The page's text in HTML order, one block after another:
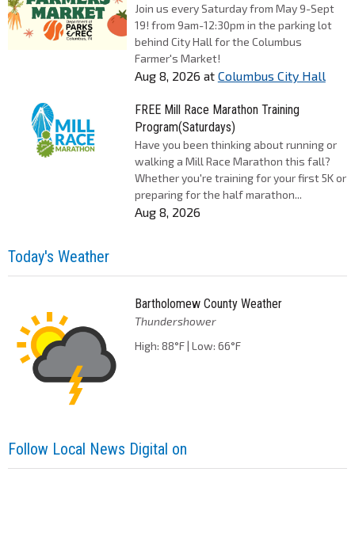
Join us every Saturday from May 9-Sept
19! from 9am-12:30pm in the parking lot
behind City Hall for the Columbus
Farmer's Market!
Aug 8, 2026 at Columbus City Hall
FREE Mill Race Marathon Training
Program(Saturdays)
Have you been thinking about running or
walking a Mill Race Marathon this fall?
Whether you're training for your first 5K or
preparing for the half marathon...
Aug 8, 2026
Today's Weather
Bartholomew County Weather
Thundershower
High: 88°F | Low: 66°F
Follow Local News Digital on